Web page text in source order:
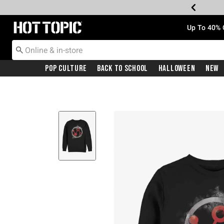
Redirect to Hot Topic Home Page Up To
Pop Culture Back To School Halloween New